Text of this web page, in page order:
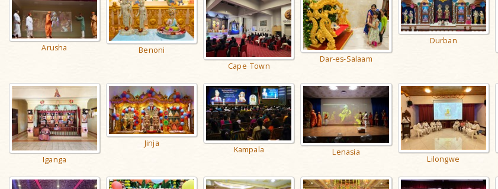
Arusha
Benoni
Cape Town
Dar-es-Salaam
Durban
Iganga
Jinja
Kampala Lenasia
Lilongwe